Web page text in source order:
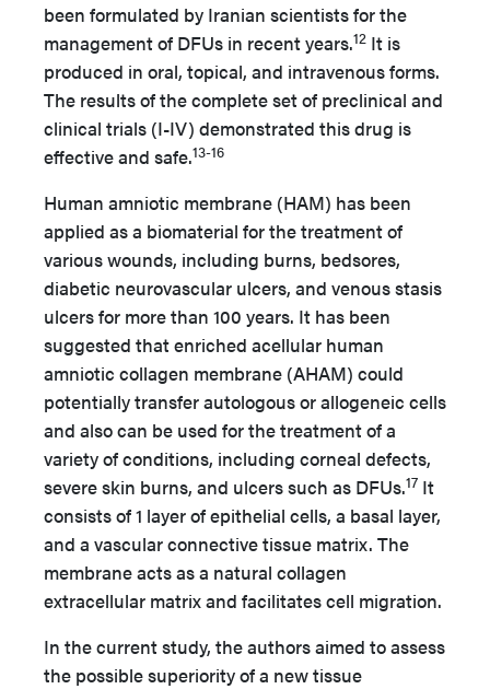
been formulated by Iranian scientists for the
management of DFUs in recent years.12 It is
produced in oral, topical, and intravenous forms.
The results of the complete set of preclinical and
clinical trials (I-IV) demonstrated this drug is
effective and safe.13-16
Human amniotic membrane (HAM) has been
applied as a biomaterial for the treatment of
various wounds, including burns, bedsores,
diabetic neurovascular ulcers, and venous stasis
ulcers for more than 100 years. It has been
suggested that enriched acellular human
amniotic collagen membrane (AHAM) could
potentially transfer autologous or allogeneic cells
and also can be used for the treatment of a
variety of conditions, including corneal defects,
severe skin burns, and ulcers such as DFUs.17 It
consists of 1 layer of epithelial cells, a basal layer,
and a vascular connective tissue matrix. The
membrane acts as a natural collagen
extracellular matrix and facilitates cell migration.
In the current study, the authors aimed to assess
the possible superiority of a new tissue